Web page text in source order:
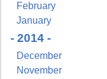
February
January
- 2014 -
December
November